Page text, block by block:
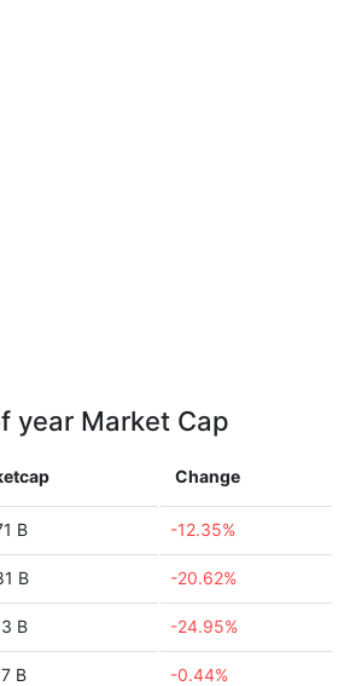
year Market Cap
Change
B -12.35%
B -20.62%
B -24.95%
B -0.44%